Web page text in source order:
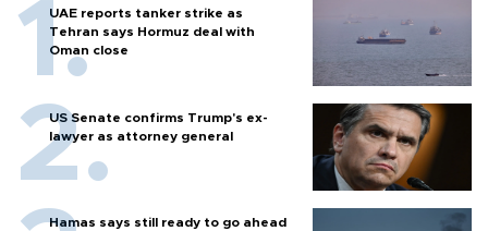
UAE reports tanker strike as
Tehran says Hormuz deal with
Oman close
US Senate confirms Trump's ex-
lawyer as attorney general
Hamas says still ready to go ahead